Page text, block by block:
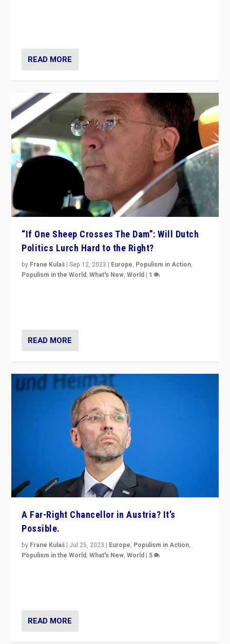
READ MORE
“If One Sheep Crosses The Dam”: Will Dutch
Politics Lurch Hard to the Right?
by Frane Kulaš |Sep 12, 2023 | Europe, Populism in Action,
Populism in the World,What's New,World | 1
READ MORE
A Far-Right Chancellor in Austria? It’s
Possible.
by Frane Kulaš | Jul 25, 2023 | Europe, Populism in Action,
Populism in the World,What's New,World | 5
READ MORE